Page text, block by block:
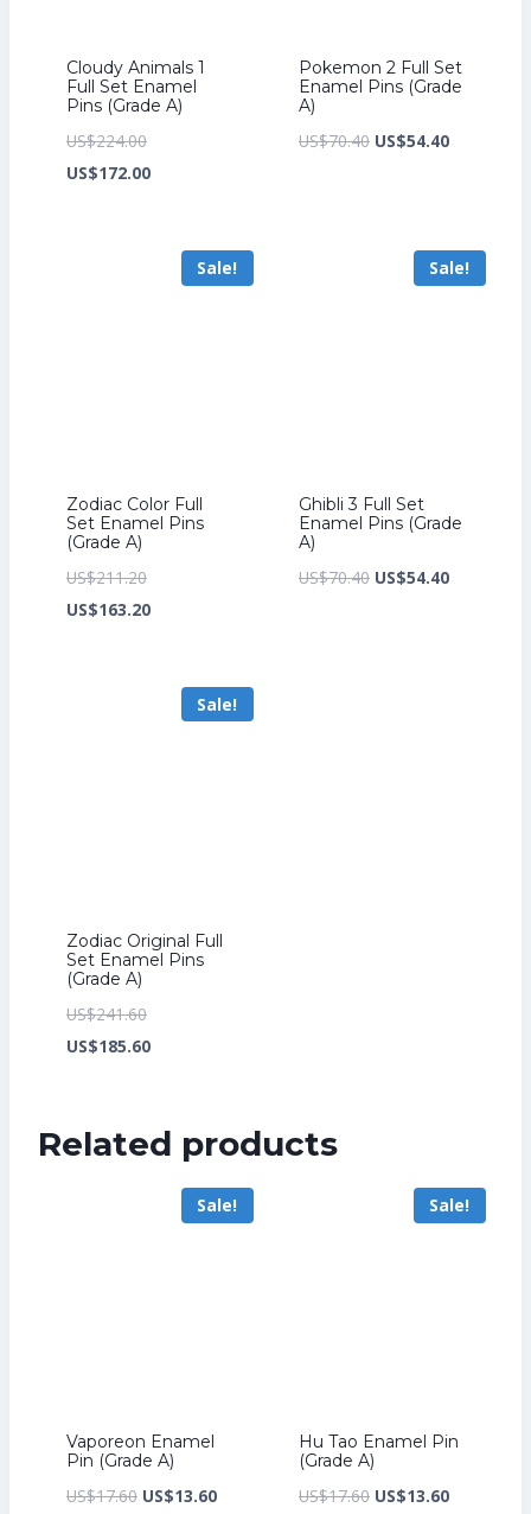
Cloudy Animals 1
Full Set Enamel
Pins (Grade A)
US$224.00Original
price
US$172.00Current
US$172.00.
Pokemon 2 Full Set
Enamel Pins (Grade
A)
US$70.40 Original
US$54.40Current
Sale!
Zodiac Color Full
Set Enamel Pins
(Grade A)
US$211.20Original
price
US$163.20Current
US$163.20.
Sale!
Ghibli 3 Full Set
Enamel Pins (Grade
A)
US$70.40 Original
US$54.40Current
Sale!
Zodiac Original Full
Set Enamel Pins
(Grade A)
US$241.60Original
price
US$185.60Current
US$185.60.
Related products
Sale!
Vaporeon Enamel
Pin (Grade A)
US$17.60 Original
US$13.60Current
Sale!
Hu Tao Enamel Pin
(Grade A)
US$17.60 Original
US$13.60Current